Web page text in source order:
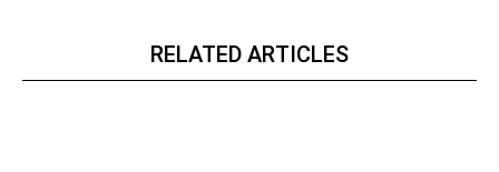
RELATED ARTICLES